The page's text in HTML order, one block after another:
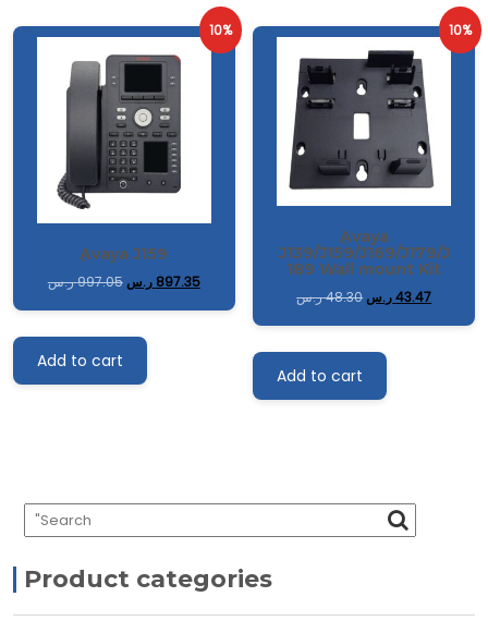
10%
ِAvaya J159
997.05ر.س 897.35 ر.س
Add to cart
10%
ِAvaya
J139/J159/J169/J179/J
189 Wall mount Kit
48.30ر.س 43.47ر.س
Add to cart
Product categories